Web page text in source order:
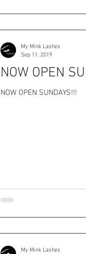
NOW OPEN
NOW OPEN SUNDAYS!!!
My Mink Lashes
Sep 11, 2019
My Mink Lashes